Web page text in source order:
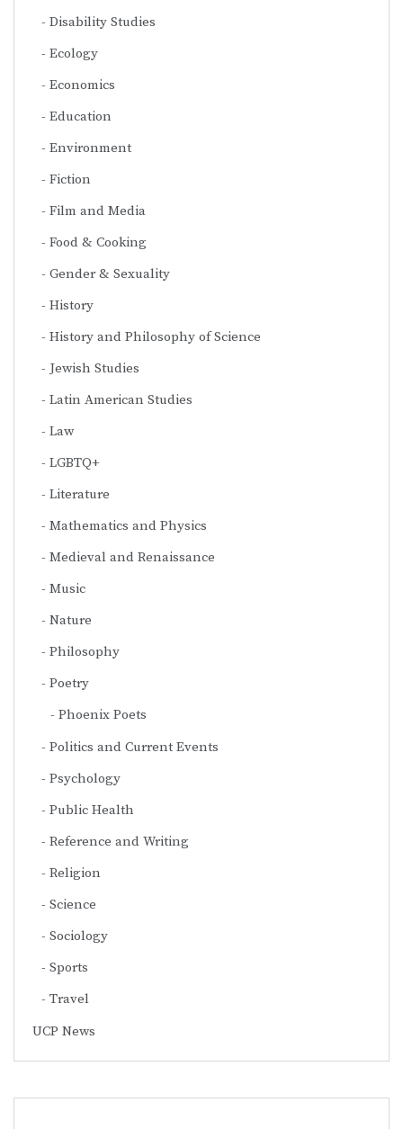
Disability Studies
Ecology
Economics
Education
Environment
Fiction
Film and Media
Food & Cooking
Gender & Sexuality
History
History and Philosophy of Science
Jewish Studies
Latin American Studies
Law
LGBTQ+
Literature
Mathematics and Physics
Medieval and Renaissance
Music
Nature
Philosophy
Poetry
Phoenix Poets
Politics and Current Events
Psychology
Public Health
Reference and Writing
Religion
Science
Sociology
Sports
Travel
UCP News